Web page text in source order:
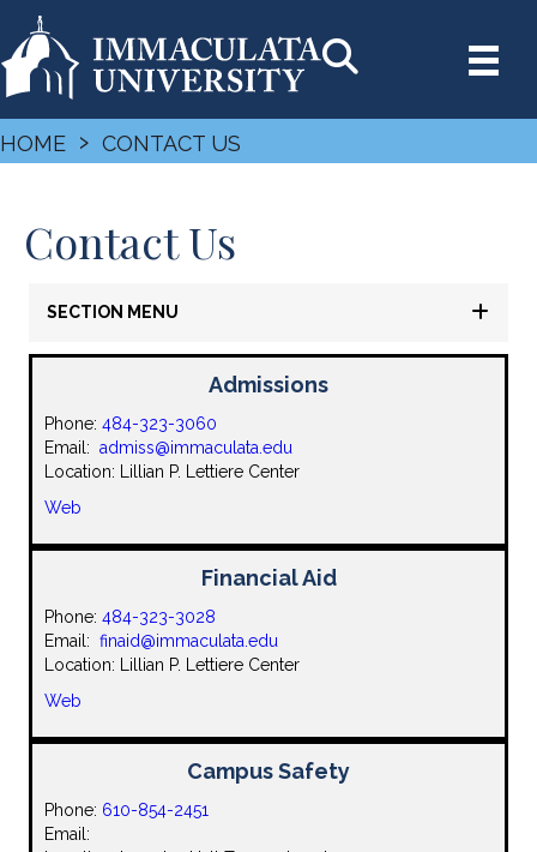
HOME › CONTACT US
Contact Us
Admissions
Phone: 484-323-3060
Email: admiss@immaculata.edu
Location: Lillian P. Lettiere Center
Web
Financial Aid
Phone: 484-323-3028
Email: finaid@immaculata.edu
Location: Lillian P. Lettiere Center
Web
Campus Safety
Phone: 610-854-2451
Email:
SECTION MENU